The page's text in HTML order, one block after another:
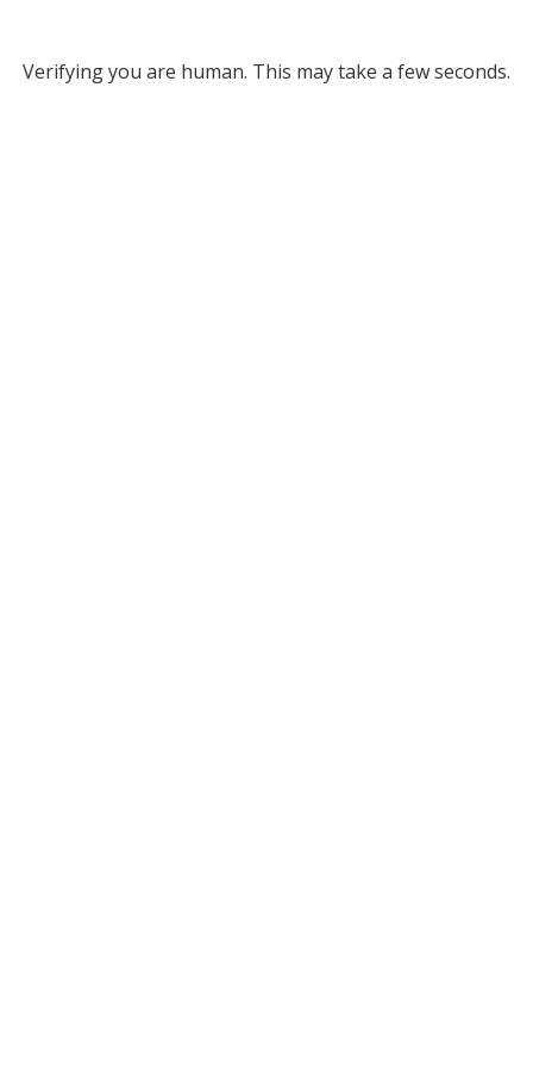
Verifying you are human. This may take a few seconds.